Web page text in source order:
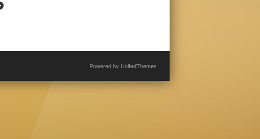
Powered by UnitedThemes